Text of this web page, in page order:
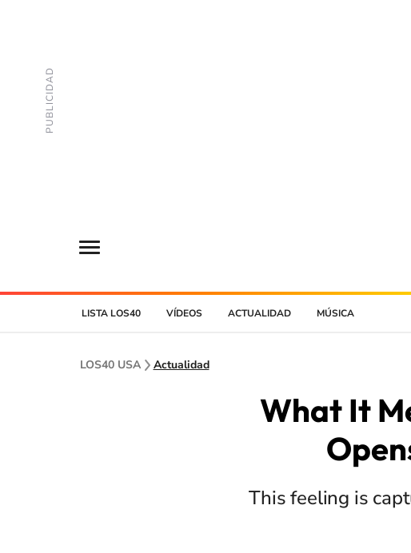
LISTA LOS40 VÍDEOS ACTUALIDAD MÚSICA
LOS40 USA Actualidad
What It
This feeling is